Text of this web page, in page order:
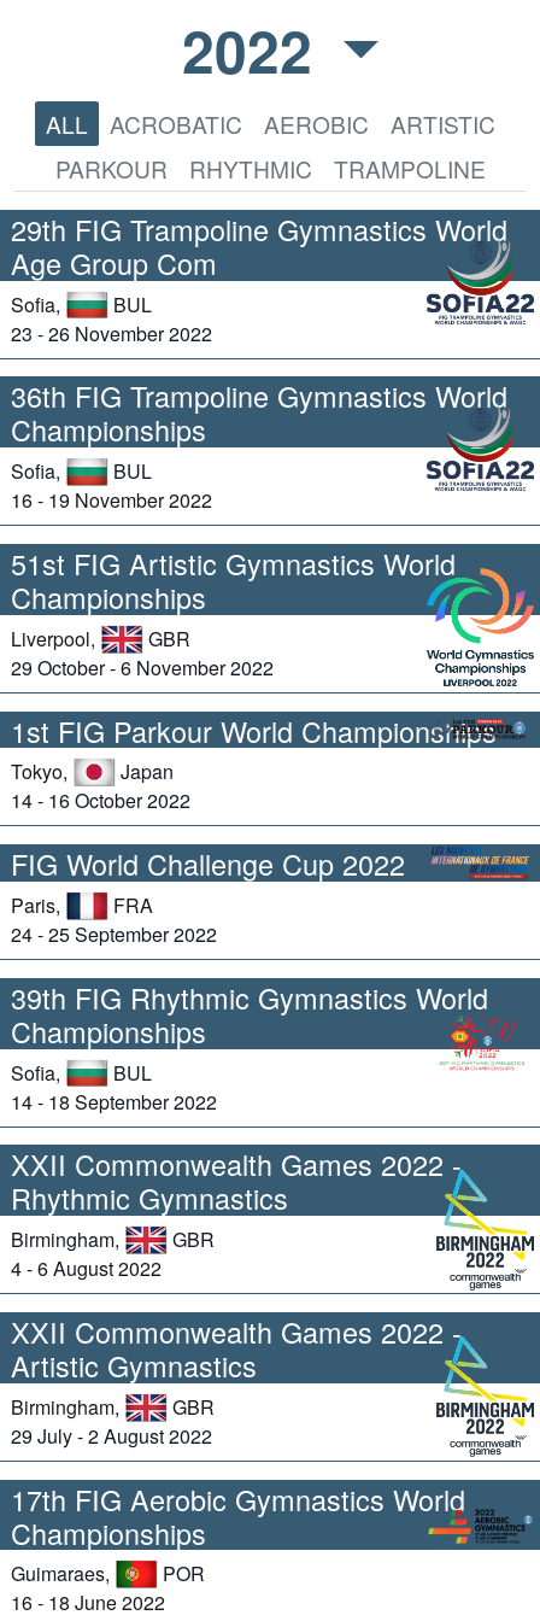
2022
ALL ACROBATIC AEROBIC
ARTISTIC
PARKOUR
RHYTHMIC TRAMPOLINE
29th FIG Trampoline Gymnastics World
Age Group Com
Sofia,
BUL
23 - 26 November 2022
36th FIG Trampoline Gymnastics World
Championships
Sofia,
BUL
16 - 19 November 2022
51st FIG Artistic Gymnastics World
Championships
Liverpool,
GBR
29 October - 6 November 2022
1st FIG Parkour World Championships
Tokyo,
Japan
14 - 16 October 2022
FIG World Challenge Cup 2022
Paris,
FRA
24 - 25 September 2022
39th FIG Rhythmic Gymnastics World
Championships
Sofia,
BUL
14 - 18 September 2022
XXII Commonwealth Games 2022 -
Rhythmic Gymnastics
Birmingham,
GBR
4 - 6 August 2022
XXII Commonwealth Games 2022 -
Artistic Gymnastics
Birmingham,
GBR
29 July - 2 August 2022
17th FIG Aerobic Gymnastics World
Championships
Guimaraes,
POR
16 - 18 June 2022